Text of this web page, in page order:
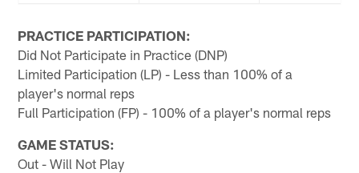
PRACTICE PARTICIPATION:
Did Not Participate in Practice (DNP)
Limited Participation (LP) - Less than 100% of a
player's normal reps
Full Participation (FP) - 100% of a player's normal reps
GAME STATUS:
Out - Will Not Play